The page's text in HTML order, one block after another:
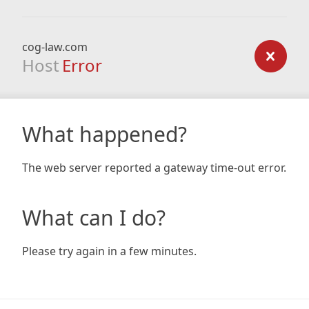
cog-law.com
Host Error
What happened?
The web server reported a gateway time-out error.
What can I do?
Please try again in a few minutes.